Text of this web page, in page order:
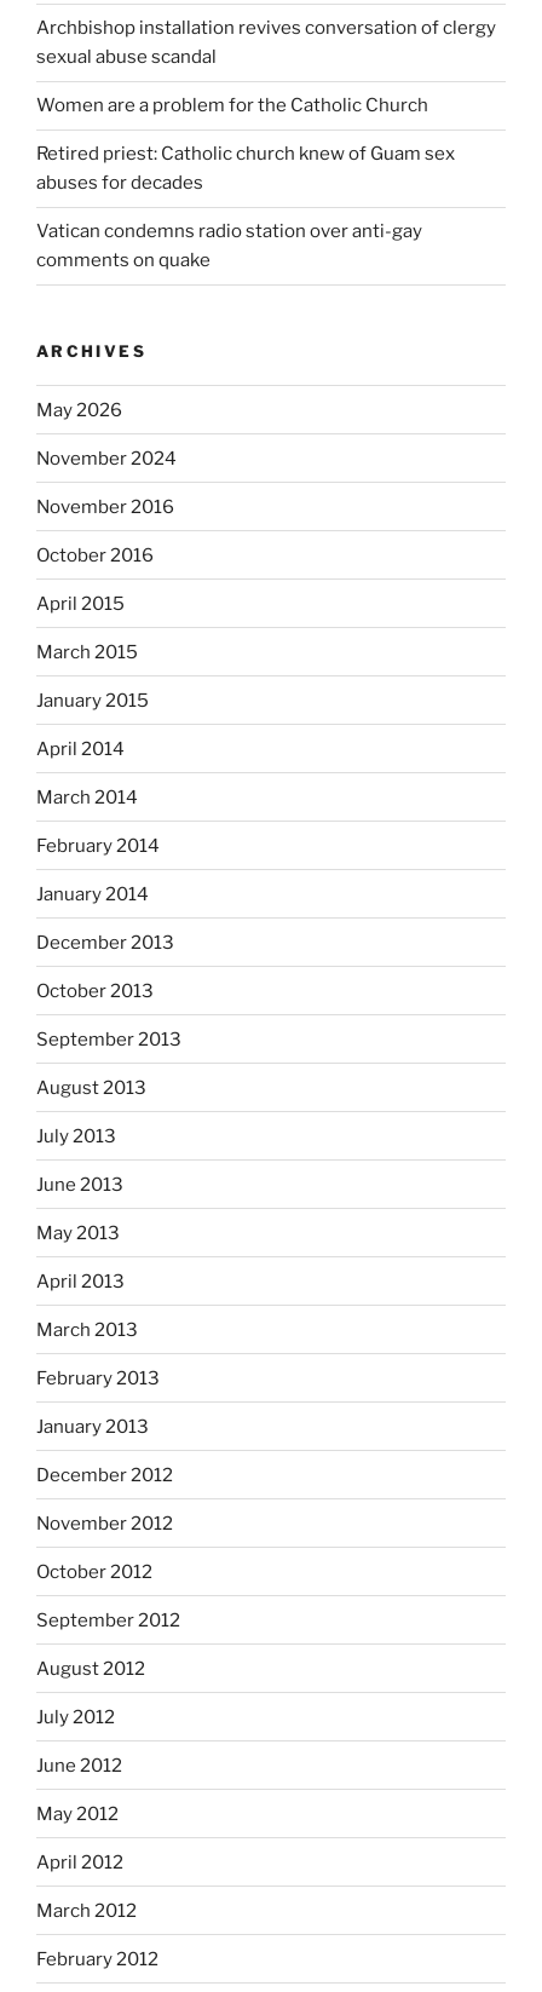
Archbishop installation revives conversation of clergy
sexual abuse scandal
Women are a problem for the Catholic Church
Retired priest: Catholic church knew of Guam sex
abuses for decades
Vatican condemns radio station over anti-gay
comments on quake
ARCHIVES
May 2026
November 2024
November 2016
October 2016
April 2015
March 2015
January 2015
April 2014
March 2014
February 2014
January 2014
December 2013
October 2013
September 2013
August 2013
July 2013
June 2013
May 2013
April 2013
March 2013
February 2013
January 2013
December 2012
November 2012
October 2012
September 2012
August 2012
July 2012
June 2012
May 2012
April 2012
March 2012
February 2012